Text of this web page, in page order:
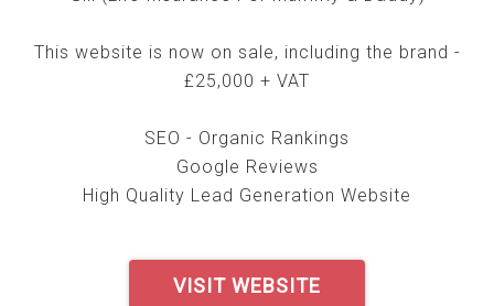
This website is now on sale, including the brand -
£25,000 + VAT
SEO - Organic Rankings
Google Reviews
High Quality Lead Generation Website
VISIT WEBSITE